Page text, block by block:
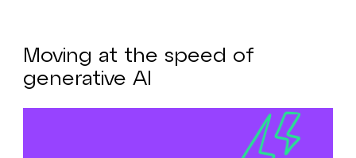
Moving at the speed of
generative AI